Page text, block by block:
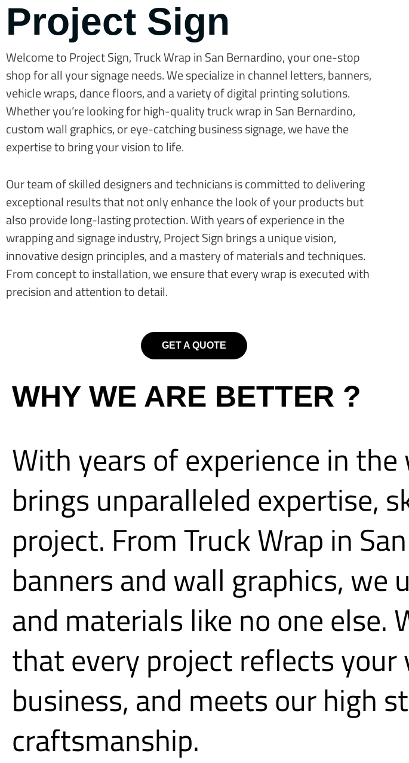
Project Sign
Welcome to Project Sign, Truck Wrap in San Bernardino, your one-stop
shop for all your signage needs. We specialize in channel letters, banners,
vehicle wraps, dance floors, and a variety of digital printing solutions.
Whether you’re looking for high-quality truck wrap in San Bernardino,
custom wall graphics, or eye-catching business signage, we have the
expertise to bring your vision to life.
Our team of skilled designers and technicians is committed to delivering
exceptional results that not only enhance the look of your products but
also provide long-lasting protection. With years of experience in the
wrapping and signage industry, Project Sign brings a unique vision,
innovative design principles, and a mastery of materials and techniques.
From concept to installation, we ensure that every wrap is executed with
precision and attention to detail.
GET A QUOTE
WHY WE ARE BETTER ?
With years of experience in
brings unparalleled expertise,
project. From Truck Wrap in
banners and wall graphics, we
and materials like no one else.
that every project reflects your
business, and meets our high
craftsmanship.